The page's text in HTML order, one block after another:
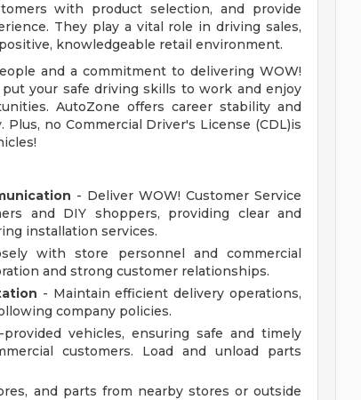
with product selection, and provide
They play a vital role in driving sales,
knowledgeable retail environment.
and a commitment to delivering WOW!
your safe driving skills to work and enjoy
AutoZone offers career stability and
no Commercial Driver's License (CDL)is
- Deliver WOW! Customer Service
and DIY shoppers, providing clear and
installation services.
with store personnel and commercial
and strong customer relationships.
- Maintain efficient delivery operations,
company policies.
vehicles, ensuring safe and timely
customers. Load and unload parts
and parts from nearby stores or outside